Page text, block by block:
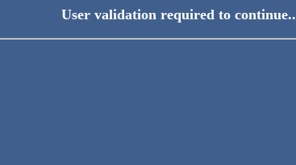
User validation required to continue..